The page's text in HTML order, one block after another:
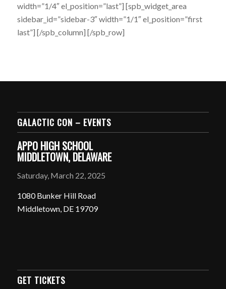
width=”1/4″ el_position=”last”] [spb_widget_area
sidebar_id=”sidebar-3″ width=”1/1″ el_position=”first
last”] [/spb_column] [/spb_row]
GALACTIC CON – EVENTS
APPO HIGH SCHOOL
MIDDLETOWN, DELAWARE
Saturday, March 22, 2025
1080 Bunker Hill Road
Middletown, DE 19709
GET TICKETS